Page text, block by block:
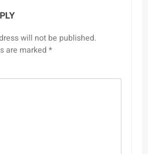
will not be published.
are marked *